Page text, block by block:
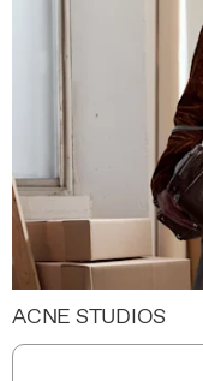
ACNE STUDIOS